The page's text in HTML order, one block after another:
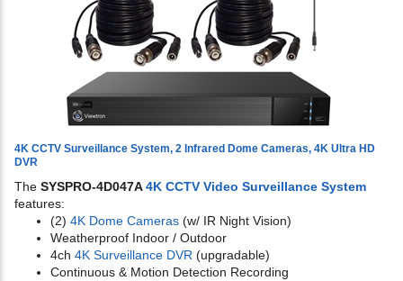
4K CCTV Surveillance System, 2 Infrared Dome Cameras, 4K Ultra HD
DVR
The SYSPRO-4D047A4K CCTV Video Surveillance System
features:
(2) 4K Dome Cameras (w/ IR Night Vision)
Weatherproof Indoor / Outdoor
4ch 4K Surveillance DVR (upgradable)
Continuous & Motion Detection Recording